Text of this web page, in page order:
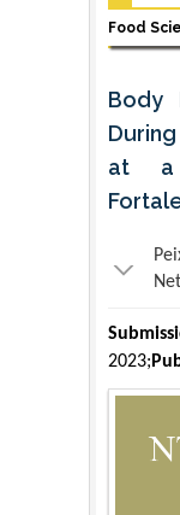
Food
Body
at a
2023;